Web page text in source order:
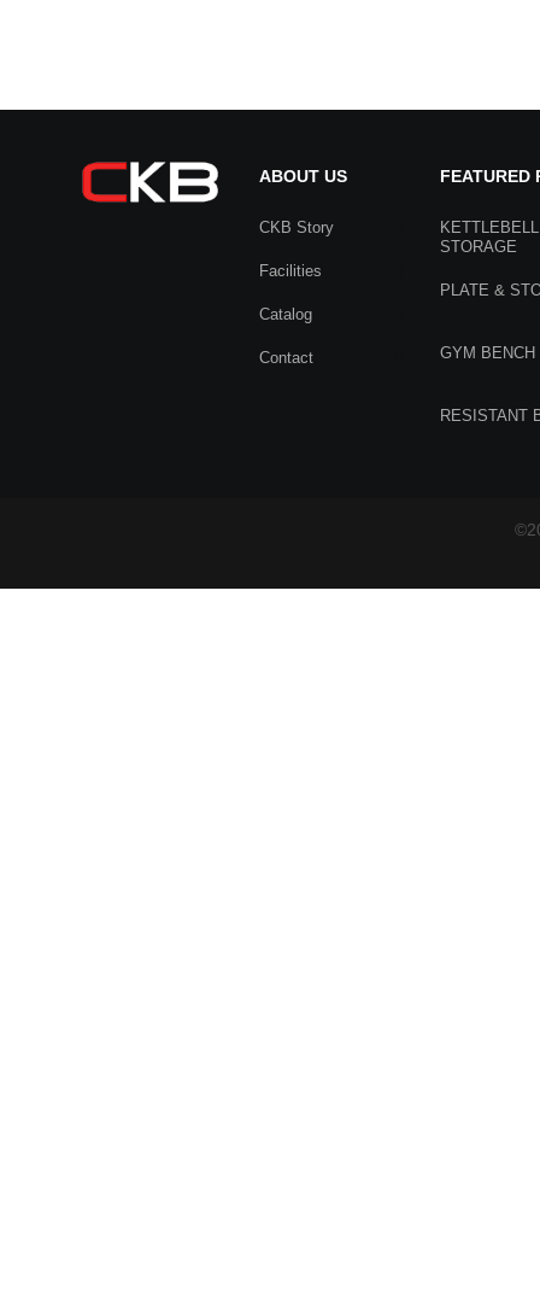
ABOUT US
CKB Story
Facilities
Catalog
Contact
FEATURED
STORAGE
PLATE &
GYM BENCH
RESISTANT